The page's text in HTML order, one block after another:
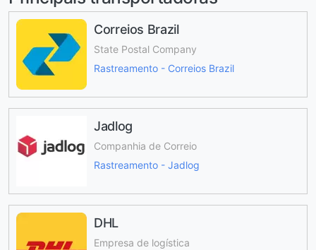
Correios Brazil
State Postal Company
Rastreamento - Correios Brazil
Jadlog
Companhia de Correio
Rastreamento - Jadlog
DHL
Empresa de logística